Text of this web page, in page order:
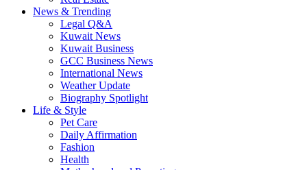
News & Trending
Legal Q&A
Kuwait News
Kuwait Business
GCC Business News
International News
Weather Update
Biography Spotlight
Life & Style
Pet Care
Daily Affirmation
Fashion
Health